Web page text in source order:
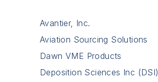
Avantier, Inc.
Aviation Sourcing Solutions
Dawn VME Products
Deposition Sciences Inc (DSI)